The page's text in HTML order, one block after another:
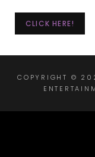
CLICK HERE!
COPYRIGHT ©